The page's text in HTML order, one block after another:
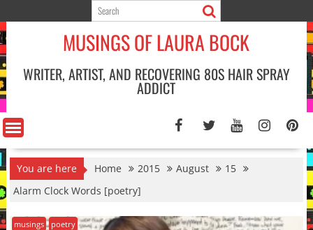
to
content
MUSINGS OF LAURA BOCK
WRITER, ARTIST, AND RECOVERING 80S HAIR SPRAY
ADDICT
You are here Home 2015 August
15
Alarm Clock Words [poetry]
musings poetry